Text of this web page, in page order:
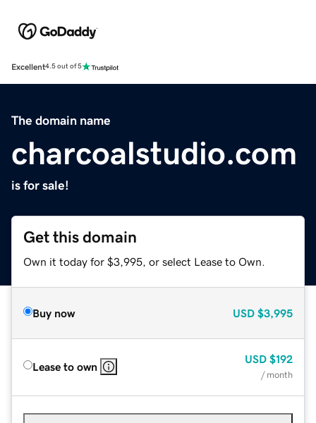
Excellent4.5 out of 5
The domain name
charcoalstudio.com
is for sale!
Get this domain
Own it today for $3,995, or select Lease to Own.
Buy now USD $3,995
Lease to own
USD $192
/ month